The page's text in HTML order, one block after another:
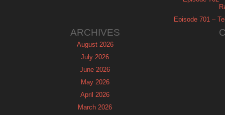
Episode 701 –
ARCHIVES
August 2026
July 2026
June 2026
May 2026
April 2026
March 2026